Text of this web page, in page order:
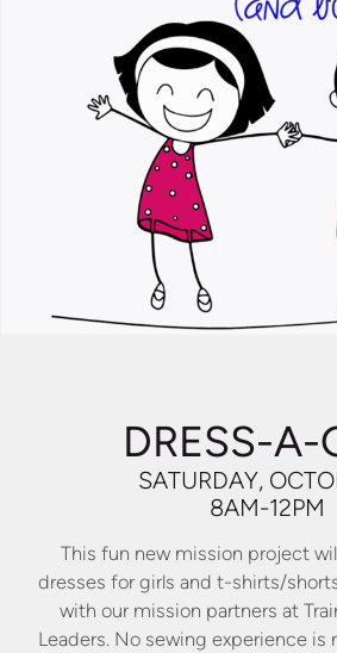
DRESS-A-
SATURDAY,
8AM-12PM
This fun new mission project
dresses for girls and t-shirts/
with our mission partners at
Leaders. No sewing experience is